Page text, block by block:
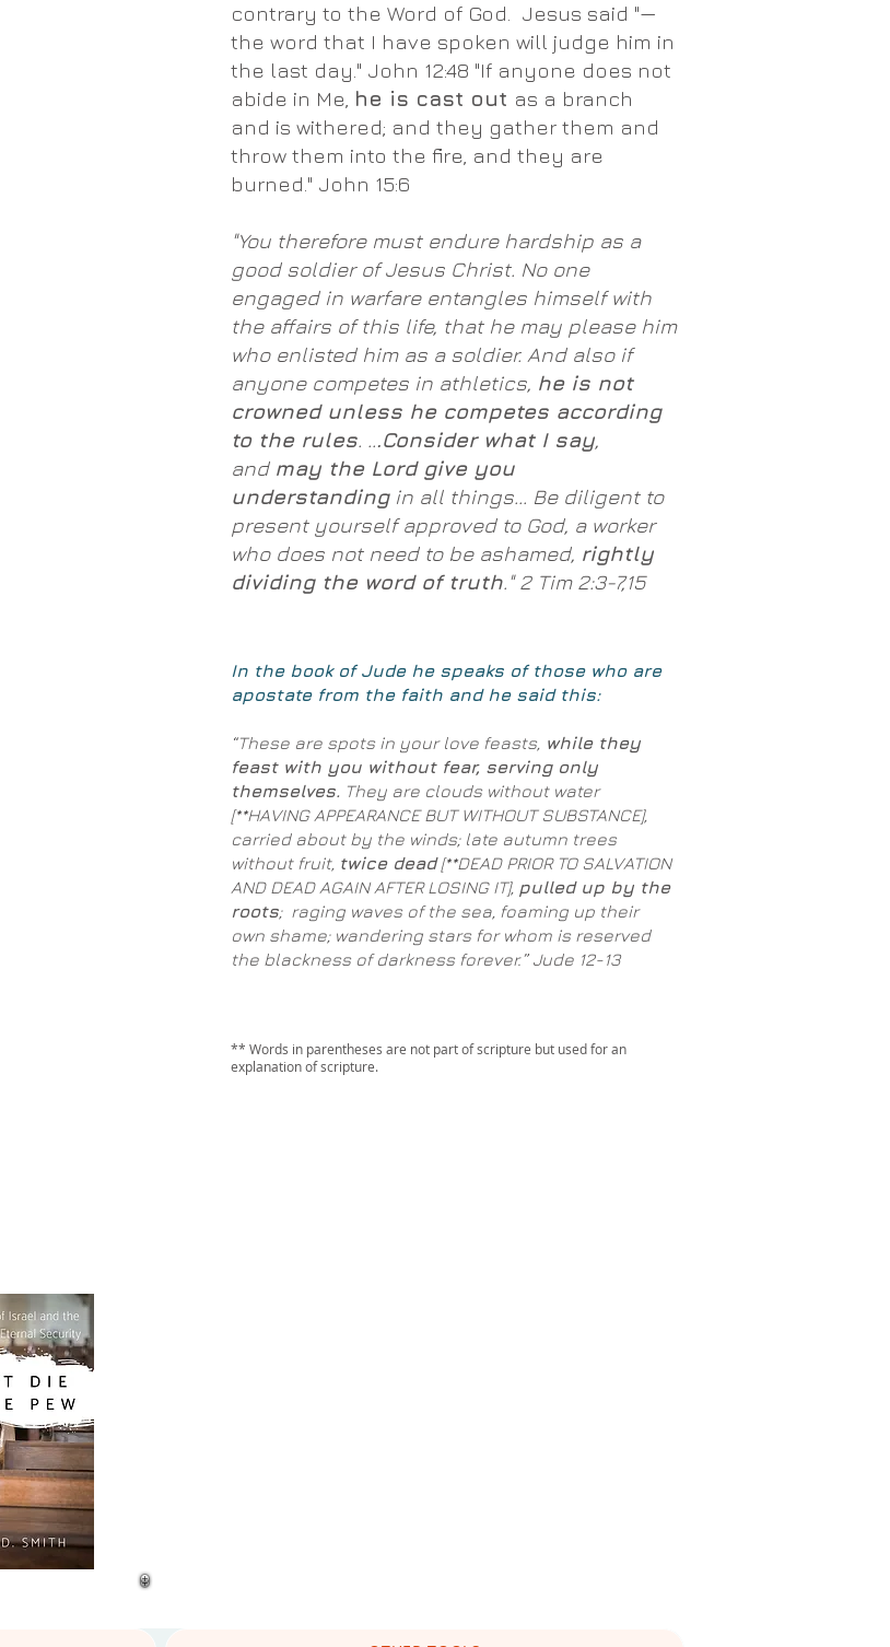
contrary to the Word of God. Jesus said "—
the word that I have spoken will judge him in
the last day." John 12:48 "If anyone does not
abide in Me, he is cast out as a branch
and is withered; and they gather them and
throw them into the fire, and they are
burned." John 15:6
"You therefore must endure hardship as a
good soldier of Jesus Christ. No one
engaged in warfare entangles himself with
the affairs of this life, that he may please him
who enlisted him as a soldier. And also if
anyone competes in athletics, he is not
crowned unless he competes according
to the rules. ...Consider what I say,
and may the Lord give you
understandingin all things... Be diligent to
present yourself approved to God, a worker
who does not need to be ashamed, rightly
dividing the word of truth." 2 Tim 2:3-7,15
In the book of Jude he speaks of those who are
apostate from the faith and he said this:
“These are spots in your love feasts, while they
feast with you without fear, serving only
themselves. They are clouds without water
[**HAVING APPEARANCE BUT WITHOUT SUBSTANCE],
carried about by the winds; late autumn trees
without fruit, twice dead[**DEAD PRIOR TO SALVATION
AND DEAD AGAIN AFTER LOSING IT], pulled up by the
roots; raging waves of the sea, foaming up their
own shame; wandering stars for whom is reserved
the blackness of darkness forever.” Jude 12-13
** Words in parentheses are not part of scripture but used for an
explanation of scripture.